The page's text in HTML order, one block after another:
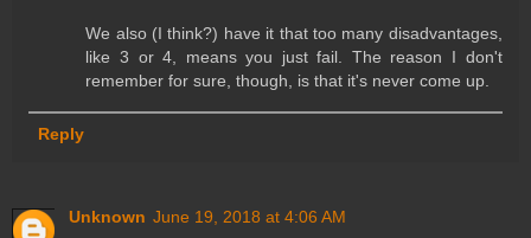
We also (I think?) have it that too many disadvantages,
like 3 or 4, means you just fail. The reason I don't
remember for sure, though, is that it's never come up.
Reply
Unknown June 19, 2018 at 4:06 AM